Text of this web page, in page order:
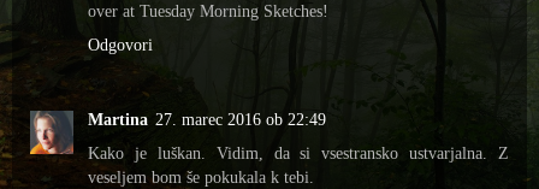
over at Tuesday Morning Sketches!
Odgovori
Martina 27. marec 2016 ob 22:49
Kako je luškan. Vidim, da si vsestransko ustvarjalna. Z
veseljem bom še pokukala k tebi.